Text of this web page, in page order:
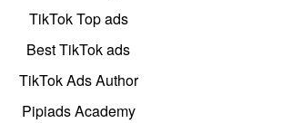
TikTok Top ads
Best TikTok ads
TikTok Ads Author
Pipiads Academy